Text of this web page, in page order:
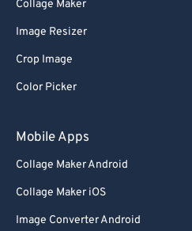
Collage Maker
Image Resizer
Crop Image
Color Picker
Mobile Apps
Collage Maker Android
Collage Maker iOS
Image Converter Android